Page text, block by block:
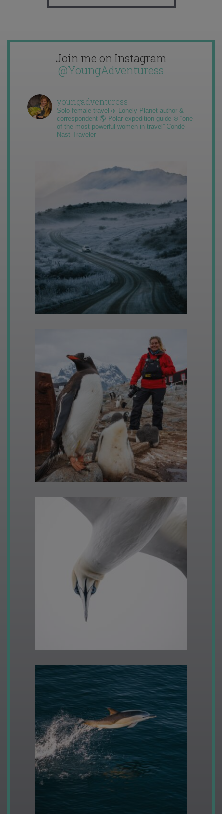
Join me on Instagram
@YoungAdventuress
youngadventuress
Solo female travel ✈️ Lonely Planet author &
correspondent 🌎 Polar expedition guide ❄️ “one
of the most powerful women in travel” Condé
Nast Traveler